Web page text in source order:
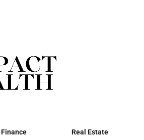
Finance
Real Estate